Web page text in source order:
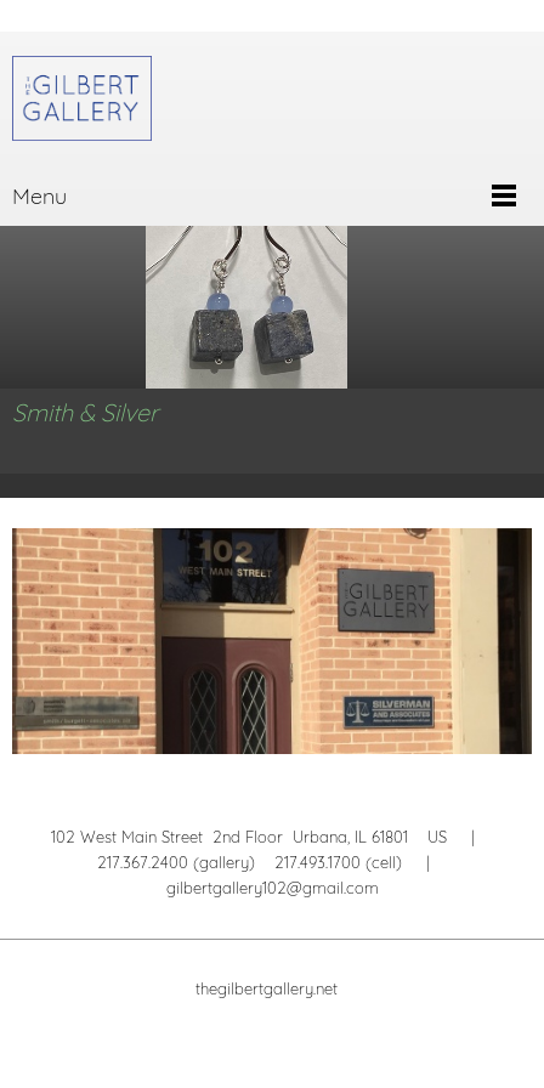
Menu
Smith & Silver
102 West Main Street 2nd Floor Urbana, IL 61801 US |
217.367.2400 (gallery) 217.493.1700 (cell) |
gilbertgallery102@gmail.com
thegilbertgallery.net